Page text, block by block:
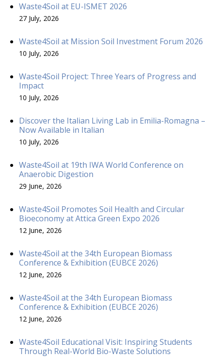
Waste4Soil at EU-ISMET 2026
27 July, 2026
Waste4Soil at Mission Soil Investment Forum 2026
10 July, 2026
Waste4Soil Project: Three Years of Progress and
Impact
10 July, 2026
Discover the Italian Living Lab in Emilia-Romagna –
Now Available in Italian
10 July, 2026
Waste4Soil at 19th IWA World Conference on
Anaerobic Digestion
29 June, 2026
Waste4Soil Promotes Soil Health and Circular
Bioeconomy at Attica Green Expo 2026
12 June, 2026
Waste4Soil at the 34th European Biomass
Conference & Exhibition (EUBCE 2026)
12 June, 2026
Waste4Soil at the 34th European Biomass
Conference & Exhibition (EUBCE 2026)
12 June, 2026
Waste4Soil Educational Visit: Inspiring Students
Through Real-World Bio-Waste Solutions